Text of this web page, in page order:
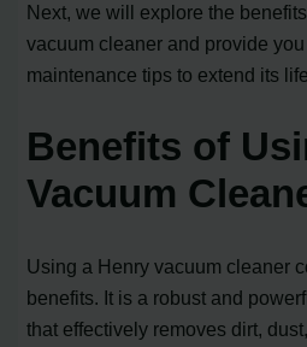
Next, we will explore the
vacuum cleaner and provide
maintenance tips to extend its
Benefits of
Vacuum
Using a Henry vacuum cleaner
benefits. It is a robust and
that effectively removes dirt,